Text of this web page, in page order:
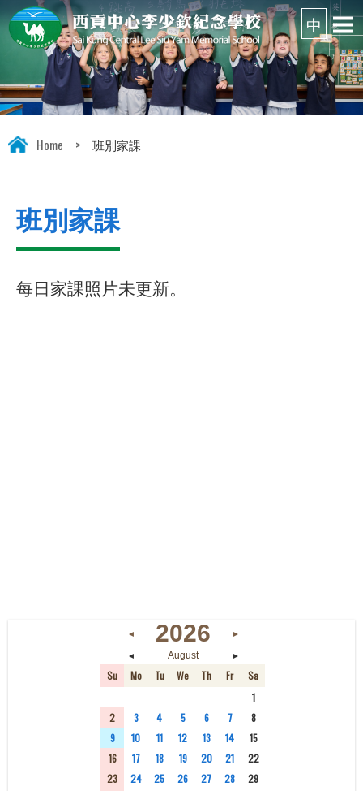
Home > 班別家課
班別家課
每日家課照片未更新。
◄ 2026
►
◄
August ►
Su Mo Tu We Th Fr
Sa
1
2
3 4 5 6 7
8
9
10 11 12 13 14
15
16
17 18 19 20 21
22
23
24 25 26 27 28
29